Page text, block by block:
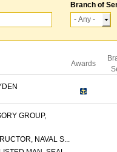
Branch of
Awards
GROUP,
NAVAL S...